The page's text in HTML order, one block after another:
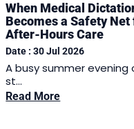
When Medical
Becomes a Safety Net
After-Hours Care
Date : 30 Jul 2026
A busy summer evening
st...
Read More